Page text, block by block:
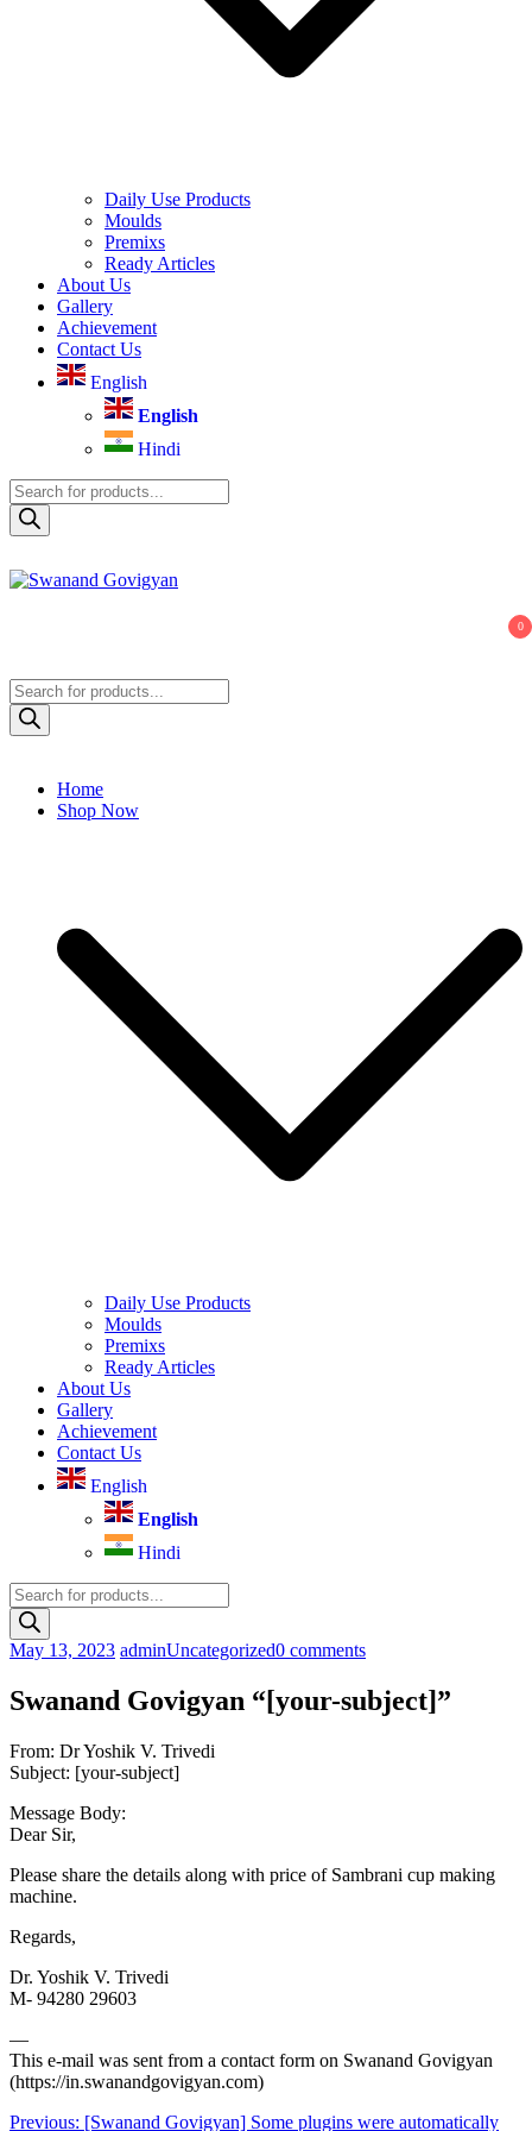
Daily Use Products
Moulds
Premixs
Ready Articles
About Us
Gallery
Achievement
Contact Us
English
English
Hindi
Products
search
0
Products
search
Home
Shop Now
Daily Use Products
Moulds
Premixs
Ready Articles
About Us
Gallery
Achievement
Contact Us
English
English
Hindi
Products
search
May 13, 2023 adminUncategorized0 comments
Swanand Govigyan “[your-subject]”
From: Dr Yoshik V. Trivedi
Subject: [your-subject]
Message Body:
Dear Sir,
Please share the details along with price of Sambrani cup making
machine.
Regards,
Dr. Yoshik V. Trivedi
M- 94280 29603
—
This e-mail was sent from a contact form on Swanand Govigyan
(https://in.swanandgovigyan.com)
Previous: [Swanand Govigyan] Some plugins were automatically